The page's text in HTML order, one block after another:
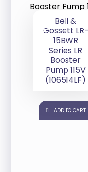
Bell &
Gossett LR-
15BWR
Series LR
Booster
Pump 115V
(106514LF)
ADD TO CART